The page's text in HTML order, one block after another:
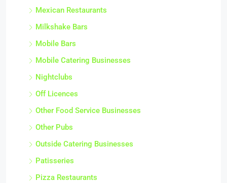
Mexican Restaurants
Milkshake Bars
Mobile Bars
Mobile Catering Businesses
Nightclubs
Off Licences
Other Food Service Businesses
Other Pubs
Outside Catering Businesses
Patisseries
Pizza Restaurants